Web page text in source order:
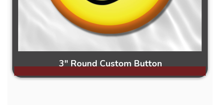
3" Round Custom Button